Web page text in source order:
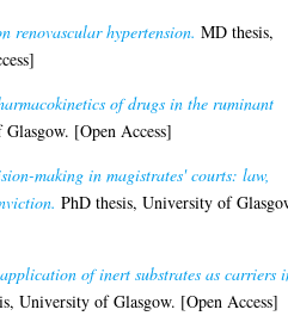
renovascular hypertension. MD thesis,
of drugs in the ruminant
[Open Access]
making in magistrates' courts: law,
PhD thesis, University of
of inert substrates as carriers
University of Glasgow. [Open Access]